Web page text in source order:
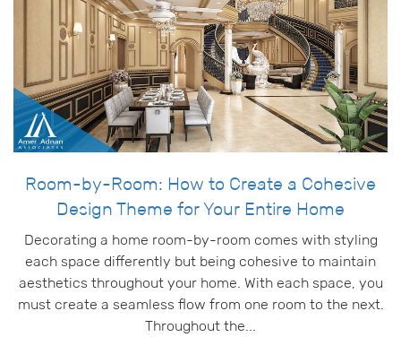
Room-by-Room: How to Create a Cohesive
Design Theme for Your Entire Home
Decorating a home room-by-room comes with styling
each space differently but being cohesive to maintain
aesthetics throughout your home. With each space, you
must create a seamless flow from one room to the next.
Throughout the...